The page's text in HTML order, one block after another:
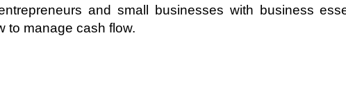
and small businesses with business
to manage cash flow.